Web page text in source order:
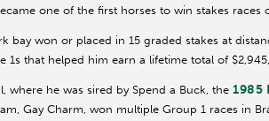
one of the first horses to win stakes races
bay won or placed in 15 graded stakes at
1s that helped him earn a lifetime total of
where he was sired by Spend a Buck, the 1985
Gay Charm, won multiple Group 1 races in